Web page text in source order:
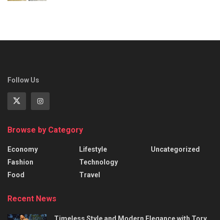
Follow Us
Browse by Category
Economy
Fashion
Food
Lifestyle
Technology
Travel
Uncategorized
Recent News
Timeless Style and Modern Elegance with Tory